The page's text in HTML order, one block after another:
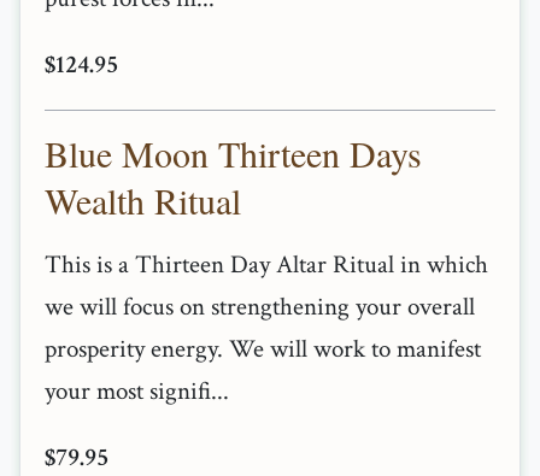
$124.95
Blue Moon Thirteen Days
Wealth Ritual
This is a Thirteen Day Altar Ritual in which
we will focus on strengthening your overall
prosperity energy. We will work to manifest
your most signifi...
$79.95